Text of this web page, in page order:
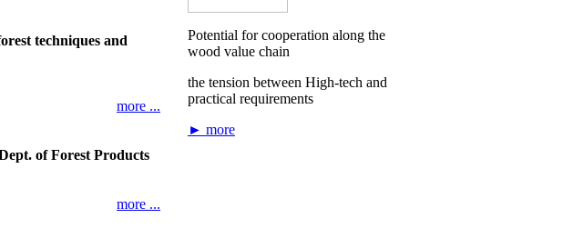
techniques and
more ...
of Forest Products
more ...
Potential for cooperation along the
wood value chain
the tension between High-tech and
practical requirements
► more